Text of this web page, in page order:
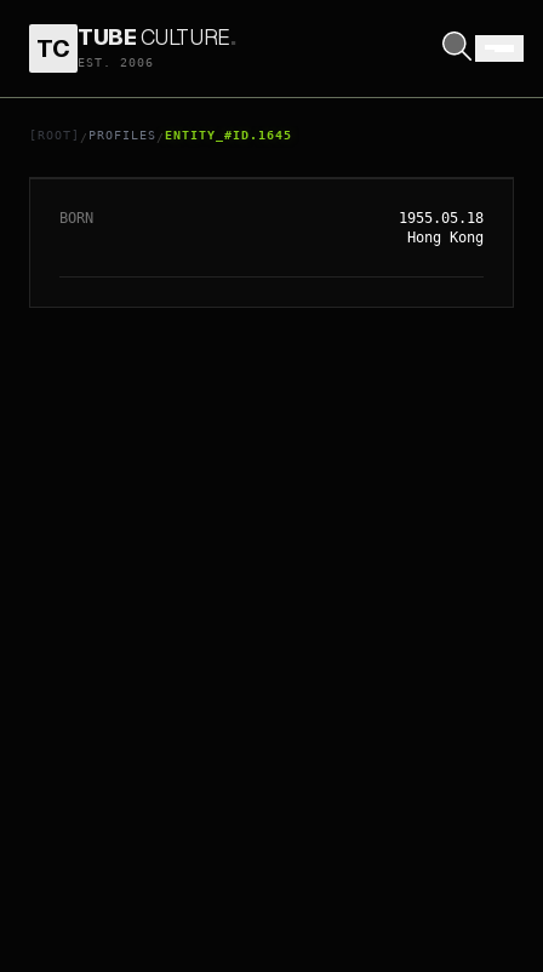
TC TUBECULTURE.
EST. 2006
[ROOT] / PROFILES /ENTITY_#ID.1645
// ENTITY_#ID.1645
YUN-FAT CHOW
BORN
1955.05.18
Hong Kong